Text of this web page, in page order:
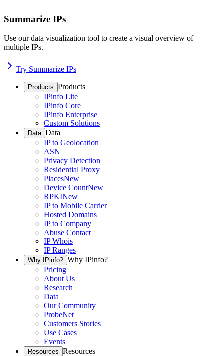
Summarize IPs
Use our data visualization tool to create a visual overview of
multiple IPs.
Try Summarize IPs
Products Products
IPinfo Lite
IPinfo Core
IPinfo Enterprise
Custom Solutions
Data Data
IP to Geolocation
ASN
Privacy Detection
Residential Proxy
PlacesNew
Device CountNew
RPKINew
IP to Mobile Carrier
Hosted Domains
IP to Company
Abuse Contact
IP Whois
IP Ranges
Why IPinfo? Why IPinfo?
Pricing
About Us
Research
Data
Our Community
ProbeNet
Customers Stories
Use Cases
Events
Resources Resources